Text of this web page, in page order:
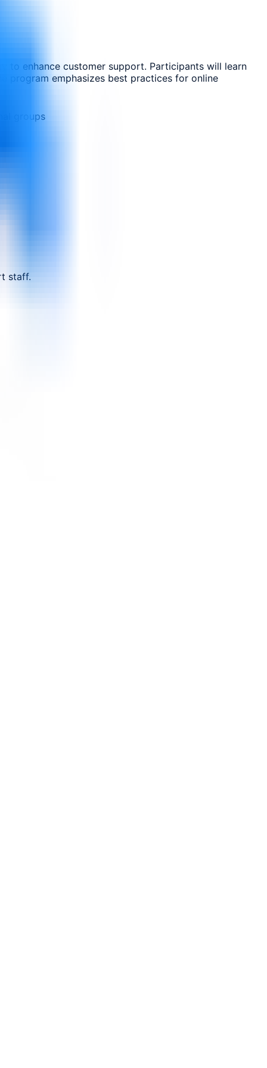
to enhance customer support. Participants will learn
program emphasizes best practices for online
groups
staff.